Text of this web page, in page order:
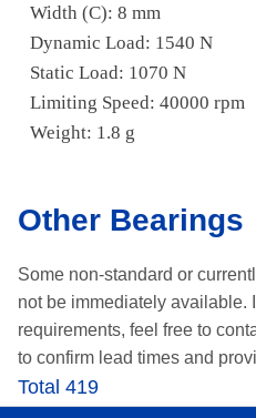
Width (C): 8 mm
Dynamic Load: 1540 N
Static Load: 1070 N
Limiting Speed: 40000 rpm
Weight: 1.8 g
Other Bearings
Some non-standard or
not be immediately available.
requirements, feel free to
to confirm lead times and
Total 419